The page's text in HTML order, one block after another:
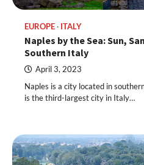
EUROPE ITALY
Naples by the Sea: Sun,
Southern Italy
April 3, 2023
Naples is a city located in
is the third-largest city in Italy…